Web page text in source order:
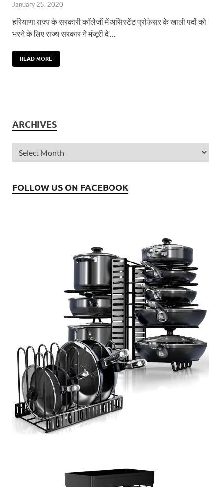
January 25, 2020
हरियाणा राज्य के सरकारी काॅलेजों में असिस्टेंट प्रोफेसर के खाली पदों को
भरने के लिए राज्य सरकार ने मंजूरी दे …
READ MORE
ARCHIVES
FOLLOW US ON FACEBOOK